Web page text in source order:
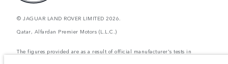
© JAGUAR LAND ROVER LIMITED 2026.
Qatar, Alfardan Premier Motors (L.L.C.)
The figures provided are as a result of official manufacturer's tests in